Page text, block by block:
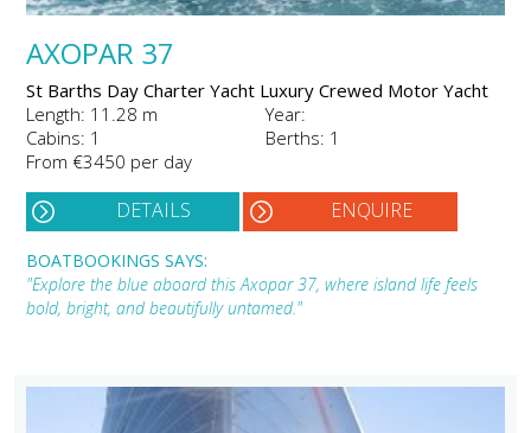
AXOPAR 37
St Barths Day Charter Yacht Luxury Crewed Motor Yacht
Length: 11.28 m
Year:
Cabins: 1
Berths: 1
From €3450 per day
DETAILS ENQUIRE
BOATBOOKINGS SAYS:
"Explore the blue aboard this Axopar 37, where island life feels
bold, bright, and beautifully untamed."